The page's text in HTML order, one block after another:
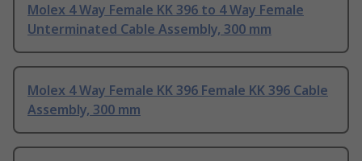
Molex 4 Way Female KK 396 to 4 Way Female
Unterminated Cable Assembly, 300 mm
Molex 4 Way Female KK 396 Female KK 396 Cable
Assembly, 300 mm